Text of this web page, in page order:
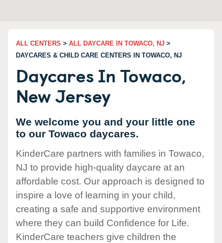
ALL CENTERS > ALL DAYCARE IN TOWACO, NJ >
DAYCARES & CHILD CARE CENTERS IN TOWACO, NJ
Daycares In Towaco,
New Jersey
We welcome you and your little one
to our Towaco daycares.
KinderCare partners with families in Towaco,
NJ to provide high-quality daycare at an
affordable cost. Our approach is designed to
inspire a love of learning in your child,
creating a safe and supportive environment
where they can build Confidence for Life.
KinderCare teachers give children the